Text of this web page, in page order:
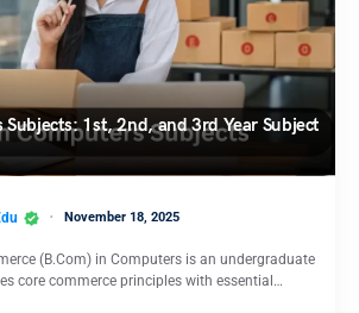
Subjects: 1st, 2nd, and 3rd Year Subject
November 18, 2025
(B.Com) in Computers is an undergraduate
core commerce principles with essential…